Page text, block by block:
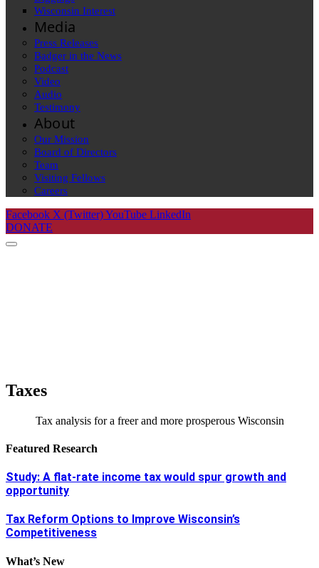
Wisconsin Interest
Media
Press Releases
Badger in the News
Podcast
Video
Audio
Testimony
About
Our Mission
Board of Directors
Team
Visiting Fellows
Careers
Facebook X (Twitter)YouTube LinkedIn
DONATE
Taxes
Tax analysis for a freer and more prosperous Wisconsin
Featured Research
Study: A flat-rate income tax would spur growth and
opportunity
Tax Reform Options to Improve Wisconsin’s
Competitiveness
What’s New